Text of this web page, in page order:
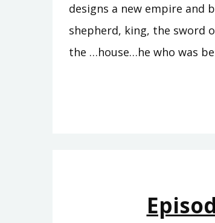
designs a new empire and
shepherd, king, the sword
the …house…he who was